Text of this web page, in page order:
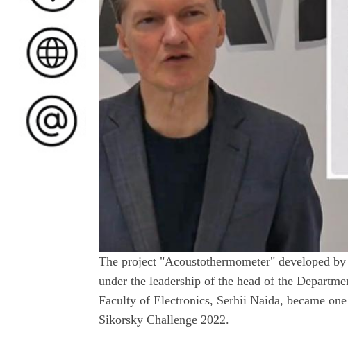
The project "Acoustothermometer" developed
under the leadership of the head of the
Faculty of Electronics, Serhii Naida, became
Sikorsky Challenge 2022.